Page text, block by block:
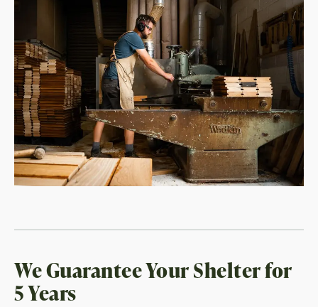
We Guarantee Your Shelter for
5 Years